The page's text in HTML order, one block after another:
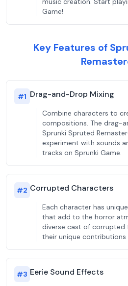
Game!
Key Features of
#1 Drag-and-Drop Mixing
Combine characters to
compositions. The drag-
Sprunki Spruted
experiment with sounds
tracks on Sprunki Game.
#2 Corrupted Characters
Each character has
that add to the horror
diverse cast of corrupted
their unique contributions
#3 Eerie Sound Effects